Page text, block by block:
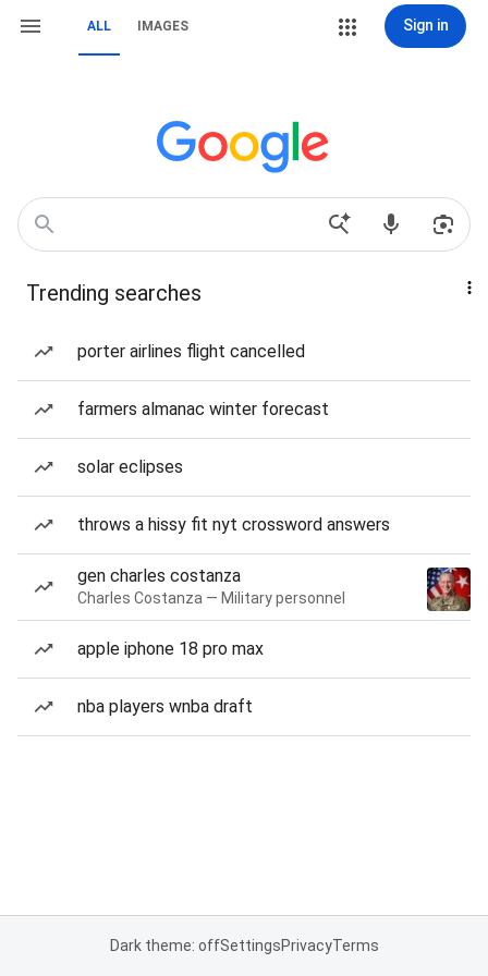
ALL IMAGES Sign in
Trending searches
porter airlines flight cancelled
farmers almanac winter forecast
solar eclipses
throws a hissy fit nyt crossword answers
gen charles costanza
Charles Costanza — Military personnel
apple iphone 18 pro max
nba players wnba draft
Dark theme: offSettingsPrivacyTerms